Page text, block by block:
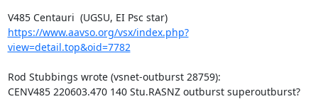
V485 Centauri  (UGSU, EI Psc star)
https://www.aavso.org/vsx/index.php?
view=detail.top&oid=7782
Rod Stubbings wrote (vsnet-outburst 28759):
CENV485 220603.470 140 Stu.RASNZ outburst superoutburst?